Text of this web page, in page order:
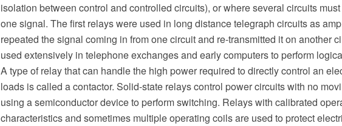
isolation between control and controlled circuits), or where several circuits
one signal. The first relays were used in long distance telegraph circuits as
repeated the signal coming in from one circuit and re-transmitted it on another
used extensively in telephone exchanges and early computers to perform
A type of relay that can handle the high power required to directly control an
loads is called a contactor. Solid-state relays control power circuits with no
using a semiconductor device to perform switching. Relays with calibrated
characteristics and sometimes multiple operating coils are used to protect